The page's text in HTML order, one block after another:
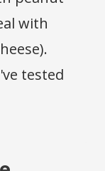
with
tested